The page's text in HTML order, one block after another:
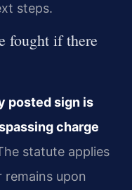
steps.
fought if there
posted sign is
charge
statute applies
upon